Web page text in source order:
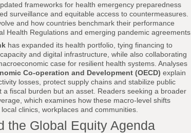
frameworks for health emergency preparedness
surveillance and equitable access to countermeasures.
and how countries benchmark their performance
Health Regulations and emerging pandemic agreements.
has expanded its health portfolio, tying financing to
and digital infrastructure, while also collaborating
case for resilient health systems. Analyses
Co-operation and Development (OECD) explain
losses, protect supply chains and stabilize public
fiscal burden but an asset. Readers seeking a broader
which examines how these macro-level shifts
clinics, workplaces and communities.
the Global Equity Agenda